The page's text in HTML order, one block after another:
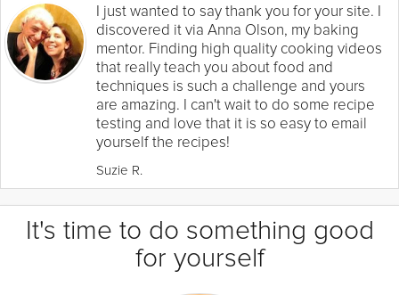
I just wanted to say thank you for your site. I
discovered it via Anna Olson, my baking
mentor. Finding high quality cooking videos
that really teach you about food and
techniques is such a challenge and yours
are amazing. I can't wait to do some recipe
testing and love that it is so easy to email
yourself the recipes!
Suzie R.
It's time to do something good
for yourself